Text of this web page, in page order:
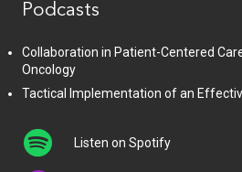
Podcasts
Collaboration in Patient-Centered
Oncology
Tactical Implementation of an
Listen on Spotify